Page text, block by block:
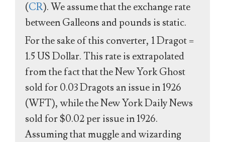
(CR). We assume that the exchange rate
between Galleons and pounds is static.
For the sake of this converter, 1 Dragot =
1.5 US Dollar. This rate is extrapolated
from the fact that the New York Ghost
sold for 0.03 Dragots an issue in 1926
(WFT), while the New York Daily News
sold for $0.02 per issue in 1926.
Assuming that muggle and wizarding